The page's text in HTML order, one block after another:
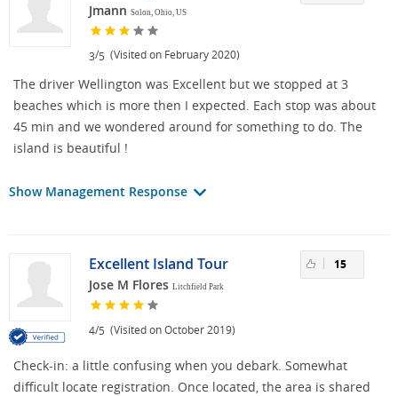
Jmann Solon, Ohio, US
3/5 (Visited on February 2020)
The driver Wellington was Excellent but we stopped at 3
beaches which is more then I expected. Each stop was about
45 min and we wondered around for something to do. The
island is beautiful !
Show Management Response
Excellent Island Tour
Jose M Flores Litchfield Park
4/5 (Visited on October 2019)
15
Check-in: a little confusing when you debark. Somewhat
difficult locate registration. Once located, the area is shared